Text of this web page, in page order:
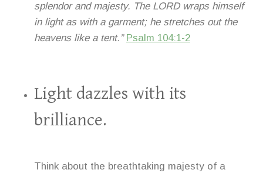
splendor and majesty. The LORD wraps himself
in light as with a garment; he stretches out the
heavens like a tent.” Psalm 104:1-2
Light dazzles with its
brilliance.
Think about the breathtaking majesty of a